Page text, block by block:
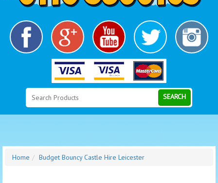
SEARCH
Home Budget Bouncy Castle Hire Leicester